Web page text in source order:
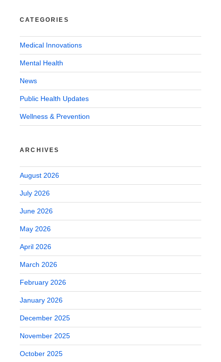
CATEGORIES
Medical Innovations
Mental Health
News
Public Health Updates
Wellness & Prevention
ARCHIVES
August 2026
July 2026
June 2026
May 2026
April 2026
March 2026
February 2026
January 2026
December 2025
November 2025
October 2025